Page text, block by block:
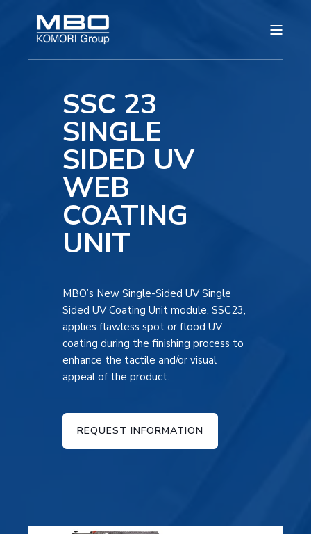
SSC 23
SINGLE
SIDED UV
WEB
COATING
UNIT
MBO’s New Single-Sided UV Single
Sided UV Coating Unit module, SSC23,
applies flawless spot or flood UV
coating during the finishing process to
enhance the tactile and/or visual
appeal of the product.
REQUEST INFORMATION